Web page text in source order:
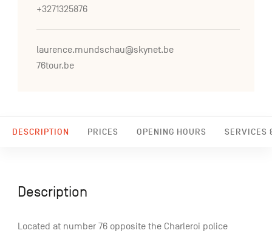
DESCRIPTION PRICES OPENING HOURS SERVICES
+3271325876
laurence.mundschau@skynet.be
76tour.be
Description
Located at number 76 opposite the Charleroi police